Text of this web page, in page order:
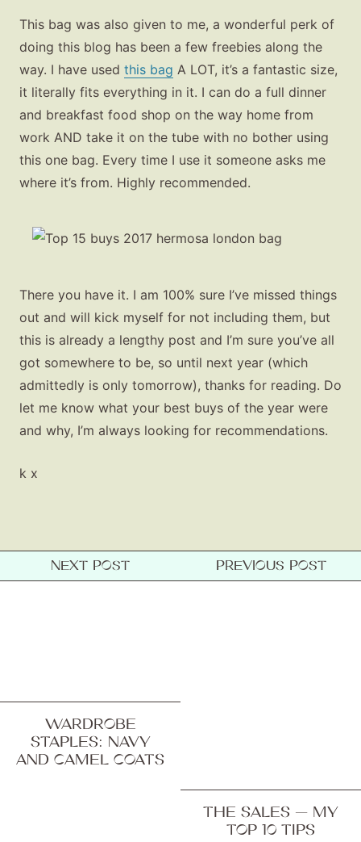
This bag was also given to me, a wonderful perk of
doing this blog has been a few freebies along the
way. I have used this bag A LOT, it’s a fantastic size,
it literally fits everything in it. I can do a full dinner
and breakfast food shop on the way home from
work AND take it on the tube with no bother using
this one bag. Every time I use it someone asks me
where it’s from. Highly recommended.
There you have it. I am 100% sure I’ve missed things
out and will kick myself for not including them, but
this is already a lengthy post and I’m sure you’ve all
got somewhere to be, so until next year (which
admittedly is only tomorrow), thanks for reading. Do
let me know what your best buys of the year were
and why, I’m always looking for recommendations.
k x
NEXT POST
WARDROBE
STAPLES: NAVY
AND CAMEL COATS
PREVIOUS POST
THE SALES — MY
TOP 10 TIPS